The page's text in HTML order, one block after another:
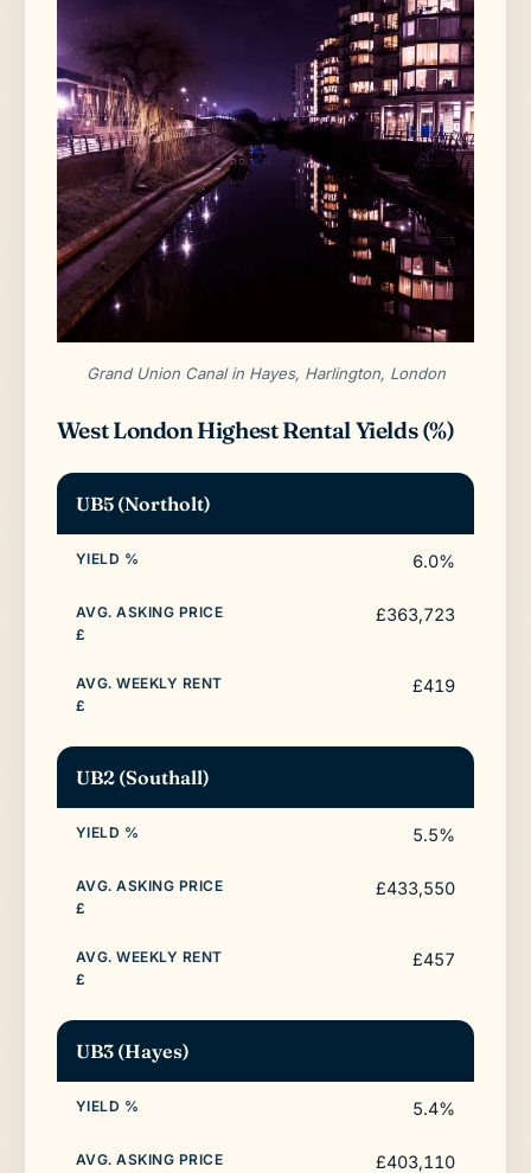
Grand Union Canal in Hayes, Harlington, London
West London Highest Rental Yields (%)
UB5 (Northolt)
6.0%
£363,723
£419
UB2 (Southall)
5.5%
£433,550
£457
UB3 (Hayes)
5.4%
£403,110